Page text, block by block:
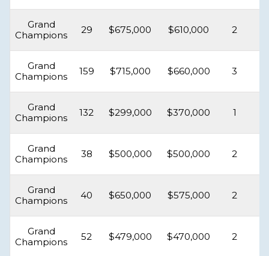
Grand
Champions
29 $675,000 $610,000 2
Grand
Champions
159 $715,000 $660,000 3
Grand
Champions
132 $299,000 $370,000 1
Grand
Champions
38 $500,000 $500,000 2
Grand
Champions
40 $650,000 $575,000 2
Grand
Champions
52 $479,000 $470,000 2